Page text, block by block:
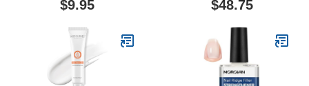
Lavender)
$9.95 $48.75